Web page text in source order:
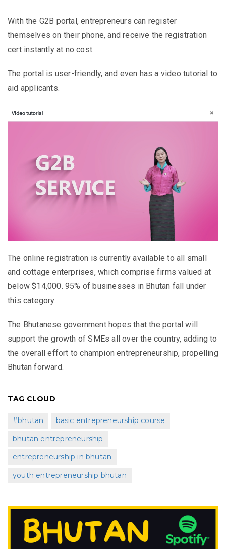
With the G2B portal, entrepreneurs can register
themselves on their phone, and receive the registration
cert instantly at no cost.
The portal is user-friendly, and even has a video tutorial to
aid applicants.
The online registration is currently available to all small
and cottage enterprises, which comprise firms valued at
below $14,000. 95% of businesses in Bhutan fall under
this category.
The Bhutanese government hopes that the portal will
support the growth of SMEs all over the country, adding to
the overall effort to champion entrepreneurship, propelling
Bhutan forward.
TAG CLOUD
#bhutan
basic entrepreneurship course
bhutan entrepreneurship
entrepreneurship in bhutan
youth entrepreneurship bhutan